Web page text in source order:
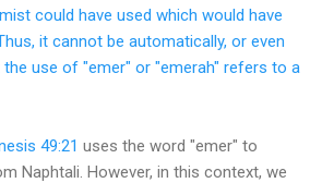
could have used which would have
it cannot be automatically, or even
use of "emer" or "emerah" refers to a
49:21 uses the word "emer" to
Naphtali. However, in this context, we